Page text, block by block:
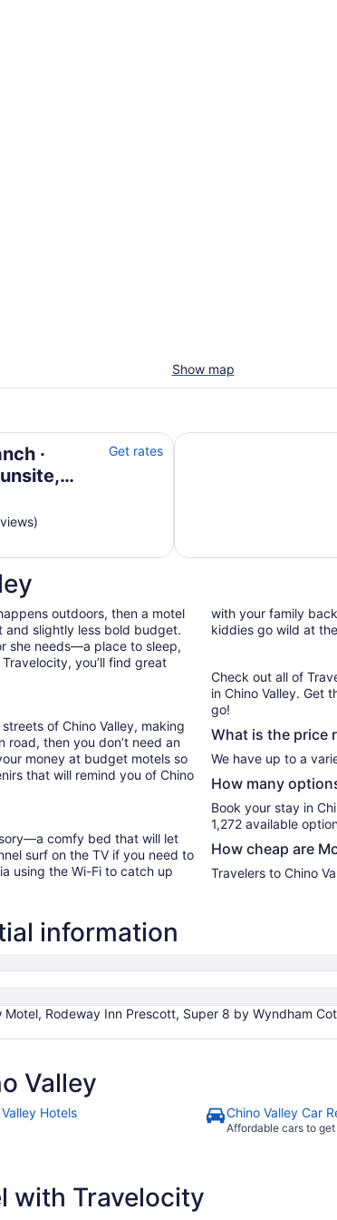
Show map
·
Get rates
House & PrescottSedona Pines Resort
outdoors, then a motel
and slightly less bold budget.
she needs—a place to sleep,
you’ll find great
of Chino Valley, making
then you don’t need an
money at budget motels so
that will remind you of Chino
comfy bed that will let
surf on the TV if you need to
using the Wi-Fi to catch up
with your family
kiddies go wild at
Check out all of
in Chino Valley. Get
go!
What is the price
We have up to a
How many
Book your stay in
1,272 available
How cheap are
Travelers to Chino
information
Rodeway Inn Prescott, Super 8 by Wyndham
Valley
Hotels Chino Valley Car
Affordable cars to
with Travelocity